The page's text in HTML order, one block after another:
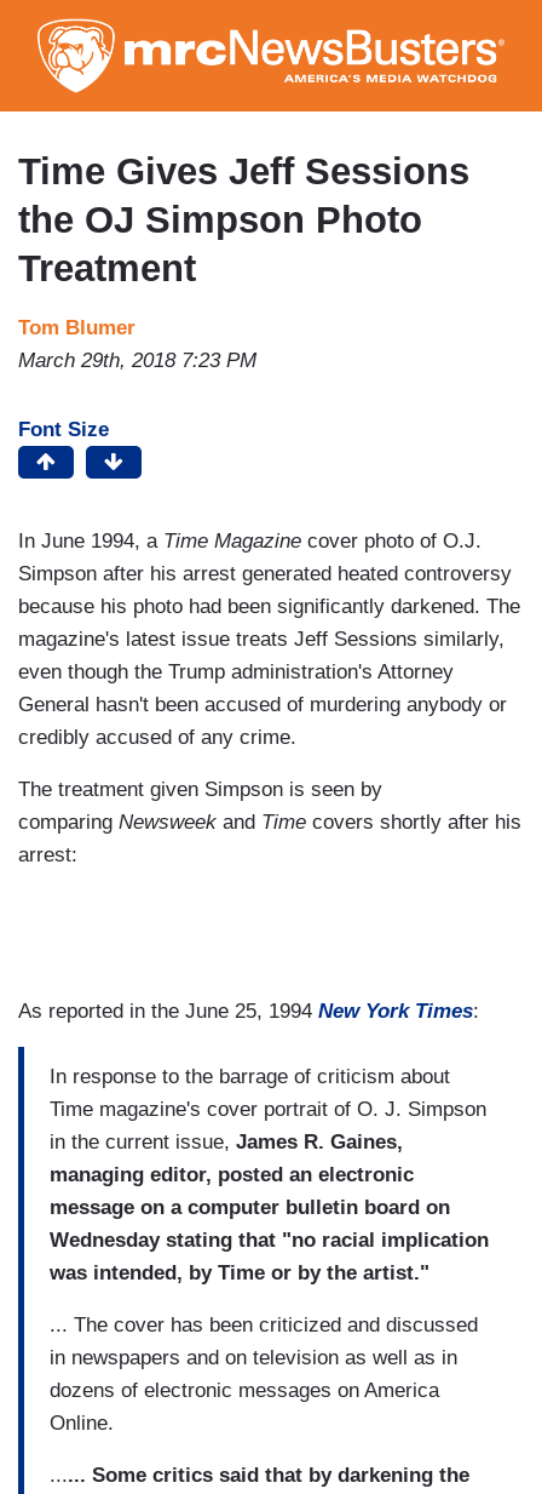
to
main
content
Time Gives Jeff Sessions
the OJ Simpson Photo
Treatment
Tom Blumer
March 29th, 2018 7:23 PM
Font Size
In June 1994, a Time Magazine cover photo of O.J.
Simpson after his arrest generated heated controversy
because his photo had been significantly darkened. The
magazine's latest issue treats Jeff Sessions similarly,
even though the Trump administration's Attorney
General hasn't been accused of murdering anybody or
credibly accused of any crime.
The treatment given Simpson is seen by
comparing Newsweek and Time covers shortly after his
arrest:
As reported in the June 25, 1994 New York Times:
In response to the barrage of criticism about
Time magazine's cover portrait of O. J. Simpson
in the current issue, James R. Gaines,
managing editor, posted an electronic
message on a computer bulletin board on
Wednesday stating that "no racial implication
was intended, by Time or by the artist."
... The cover has been criticized and discussed
in newspapers and on television as well as in
dozens of electronic messages on America
Online.
...... Some critics said that by darkening the